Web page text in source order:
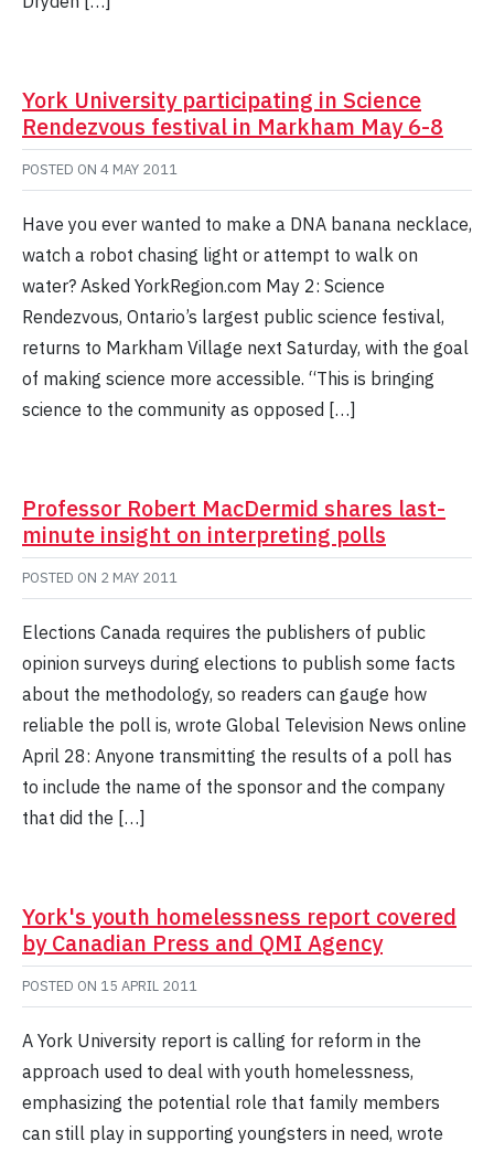
York University participating in Science
Rendezvous festival in Markham May 6-8
POSTED ON 4 MAY 2011
Have you ever wanted to make a DNA banana necklace,
watch a robot chasing light or attempt to walk on
water? Asked YorkRegion.com May 2: Science
Rendezvous, Ontario’s largest public science festival,
returns to Markham Village next Saturday, with the goal
of making science more accessible. “This is bringing
science to the community as opposed […]
Professor Robert MacDermid shares last-
minute insight on interpreting polls
POSTED ON 2 MAY 2011
Elections Canada requires the publishers of public
opinion surveys during elections to publish some facts
about the methodology, so readers can gauge how
reliable the poll is, wrote Global Television News online
April 28: Anyone transmitting the results of a poll has
to include the name of the sponsor and the company
that did the […]
York's youth homelessness report covered
by Canadian Press and QMI Agency
POSTED ON 15 APRIL 2011
A York University report is calling for reform in the
approach used to deal with youth homelessness,
emphasizing the potential role that family members
can still play in supporting youngsters in need, wrote